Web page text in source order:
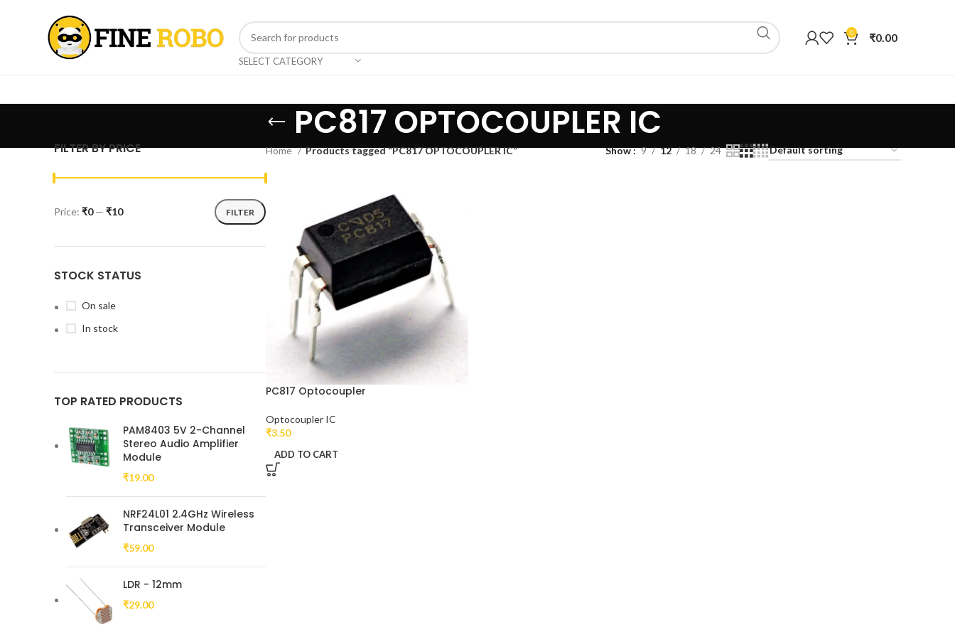
SELECT CATEGORY
0 ₹0.00
PC817 OPTOCOUPLER IC
FILTER BY PRICE
FILTER
Price: ₹0— ₹10
STOCK STATUS
On sale
In stock
TOP RATED PRODUCTS
PAM8403 5V 2-Channel
Stereo Audio Amplifier
Module
₹19.00
NRF24L01 2.4GHz Wireless
Transceiver Module
₹59.00
LDR - 12mm
₹29.00
Home Products tagged “PC817 OPTOCOUPLER IC” Show 9 12 18 24
PC817 Optocoupler
Optocoupler IC
₹3.50
ADD TO CART